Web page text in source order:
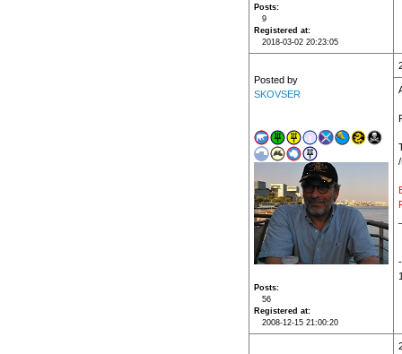
Posts
9
Registered at
2018-03-02 20:23:05
Posted by
SKOVSER
Posts
56
Registered at
2008-12-15 21:00:20